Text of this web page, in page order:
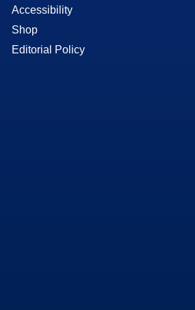
Accessibility
Shop
Editorial Policy